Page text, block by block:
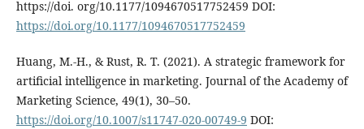
https://doi. org/10.1177/1094670517752459 DOI:
https://doi.org/10.1177/1094670517752459
Huang, M.-H., & Rust, R. T. (2021). A strategic framework for
artificial intelligence in marketing. Journal of the Academy of
Marketing Science, 49(1), 30–50.
https://doi.org/10.1007/s11747-020-00749-9 DOI: